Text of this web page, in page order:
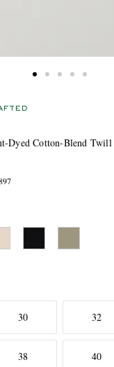
Dyed Cotton-Blend Twill
30 32
38 40